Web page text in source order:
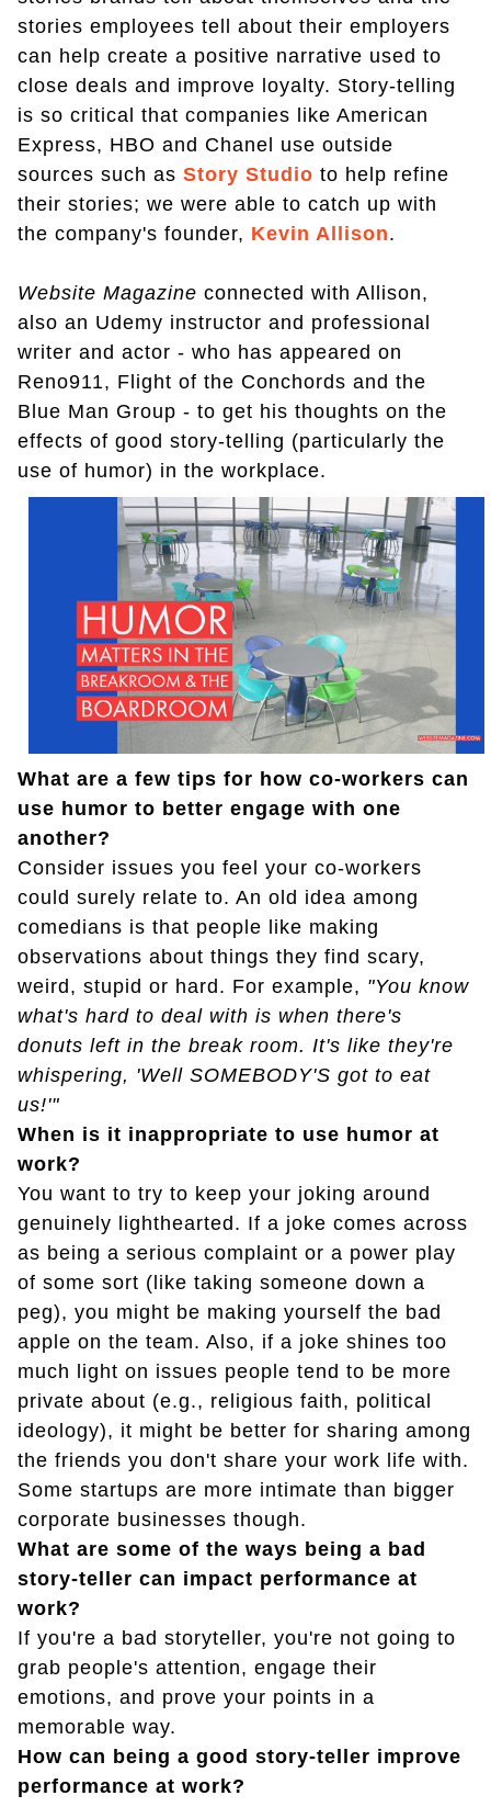
stories employees tell about their employers
can help create a positive narrative used to
close deals and improve loyalty. Story-telling
is so critical that companies like American
Express, HBO and Chanel use outside
sources such as Story Studio to help refine
their stories; we were able to catch up with
the company's founder, Kevin Allison.
Website Magazine connected with Allison,
also an Udemy instructor and professional
writer and actor - who has appeared on
Reno911, Flight of the Conchords and the
Blue Man Group - to get his thoughts on the
effects of good story-telling (particularly the
use of humor) in the workplace.
What are a few tips for how co-workers can
use humor to better engage with one
another?
Consider issues you feel your co-workers
could surely relate to. An old idea among
comedians is that people like making
observations about things they find scary,
weird, stupid or hard. For example, "You know
what's hard to deal with is when there's
donuts left in the break room. It's like they're
whispering, 'Well SOMEBODY'S got to eat
us!'"
When is it inappropriate to use humor at
work?
You want to try to keep your joking around
genuinely lighthearted. If a joke comes across
as being a serious complaint or a power play
of some sort (like taking someone down a
peg), you might be making yourself the bad
apple on the team. Also, if a joke shines too
much light on issues people tend to be more
private about (e.g., religious faith, political
ideology), it might be better for sharing among
the friends you don't share your work life with.
Some startups are more intimate than bigger
corporate businesses though.
What are some of the ways being a bad
story-teller can impact performance at
work?
If you're a bad storyteller, you're not going to
grab people's attention, engage their
emotions, and prove your points in a
memorable way.
How can being a good story-teller improve
performance at work?